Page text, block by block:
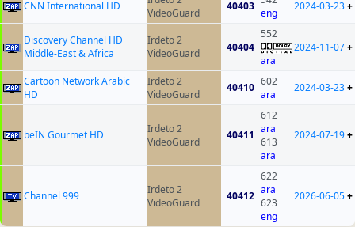
CNN International HD
VideoGuard
40403
eng
2024-03-23+
Discovery Channel HD
Middle-East & Africa
Irdeto 2
VideoGuard
40404
552
ara
2024-11-07+
Cartoon Network Arabic
HD
Irdeto 2
VideoGuard
40410 602
ara
2024-03-23+
beIN Gourmet HD
Irdeto 2
VideoGuard
40411
612
ara
613
ara
2024-07-19+
Channel 999
Irdeto 2
VideoGuard
40412
622
ara
623
eng
2026-06-05+